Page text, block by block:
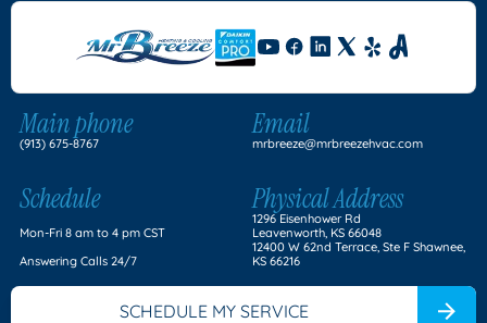
Main phone
(913) 675-8767
Email
mrbreeze@mrbreezehvac.com
Schedule
Mon-Fri 8 am to 4 pm CST
Answering Calls 24/7
Physical Address
1296 Eisenhower Rd
Leavenworth, KS 66048
12400 W 62nd Terrace, Ste F Shawnee,
KS 66216
SCHEDULE MY SERVICE